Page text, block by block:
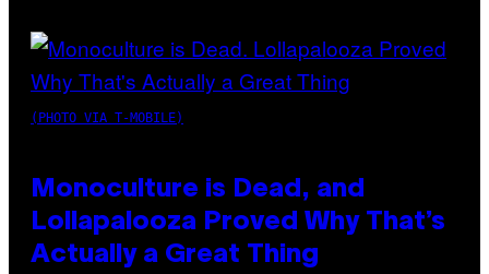
(PHOTO VIA T-MOBILE)
Monoculture is Dead, and
Lollapalooza Proved Why That’s
Actually a Great Thing